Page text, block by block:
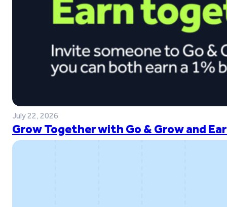
July 22, 2026
Grow Together with Go & Grow and